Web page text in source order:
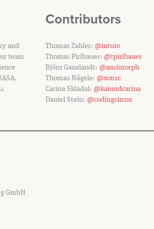
and
team
Contributors
Thomas Zahler: @intuio
Thomas Piribauer: @tpiribauer
Björn Ganslandt: @ansimorph
Thomas Nägele: @xon1c
Carina Skladal: @kaiundcarina
Daniel Stein: @codingcircus
GmbH